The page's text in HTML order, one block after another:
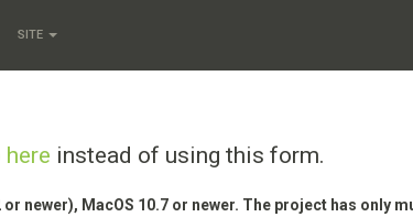
SITE
here instead of using this form.
newer), MacOS 10.7 or newer. The project has only